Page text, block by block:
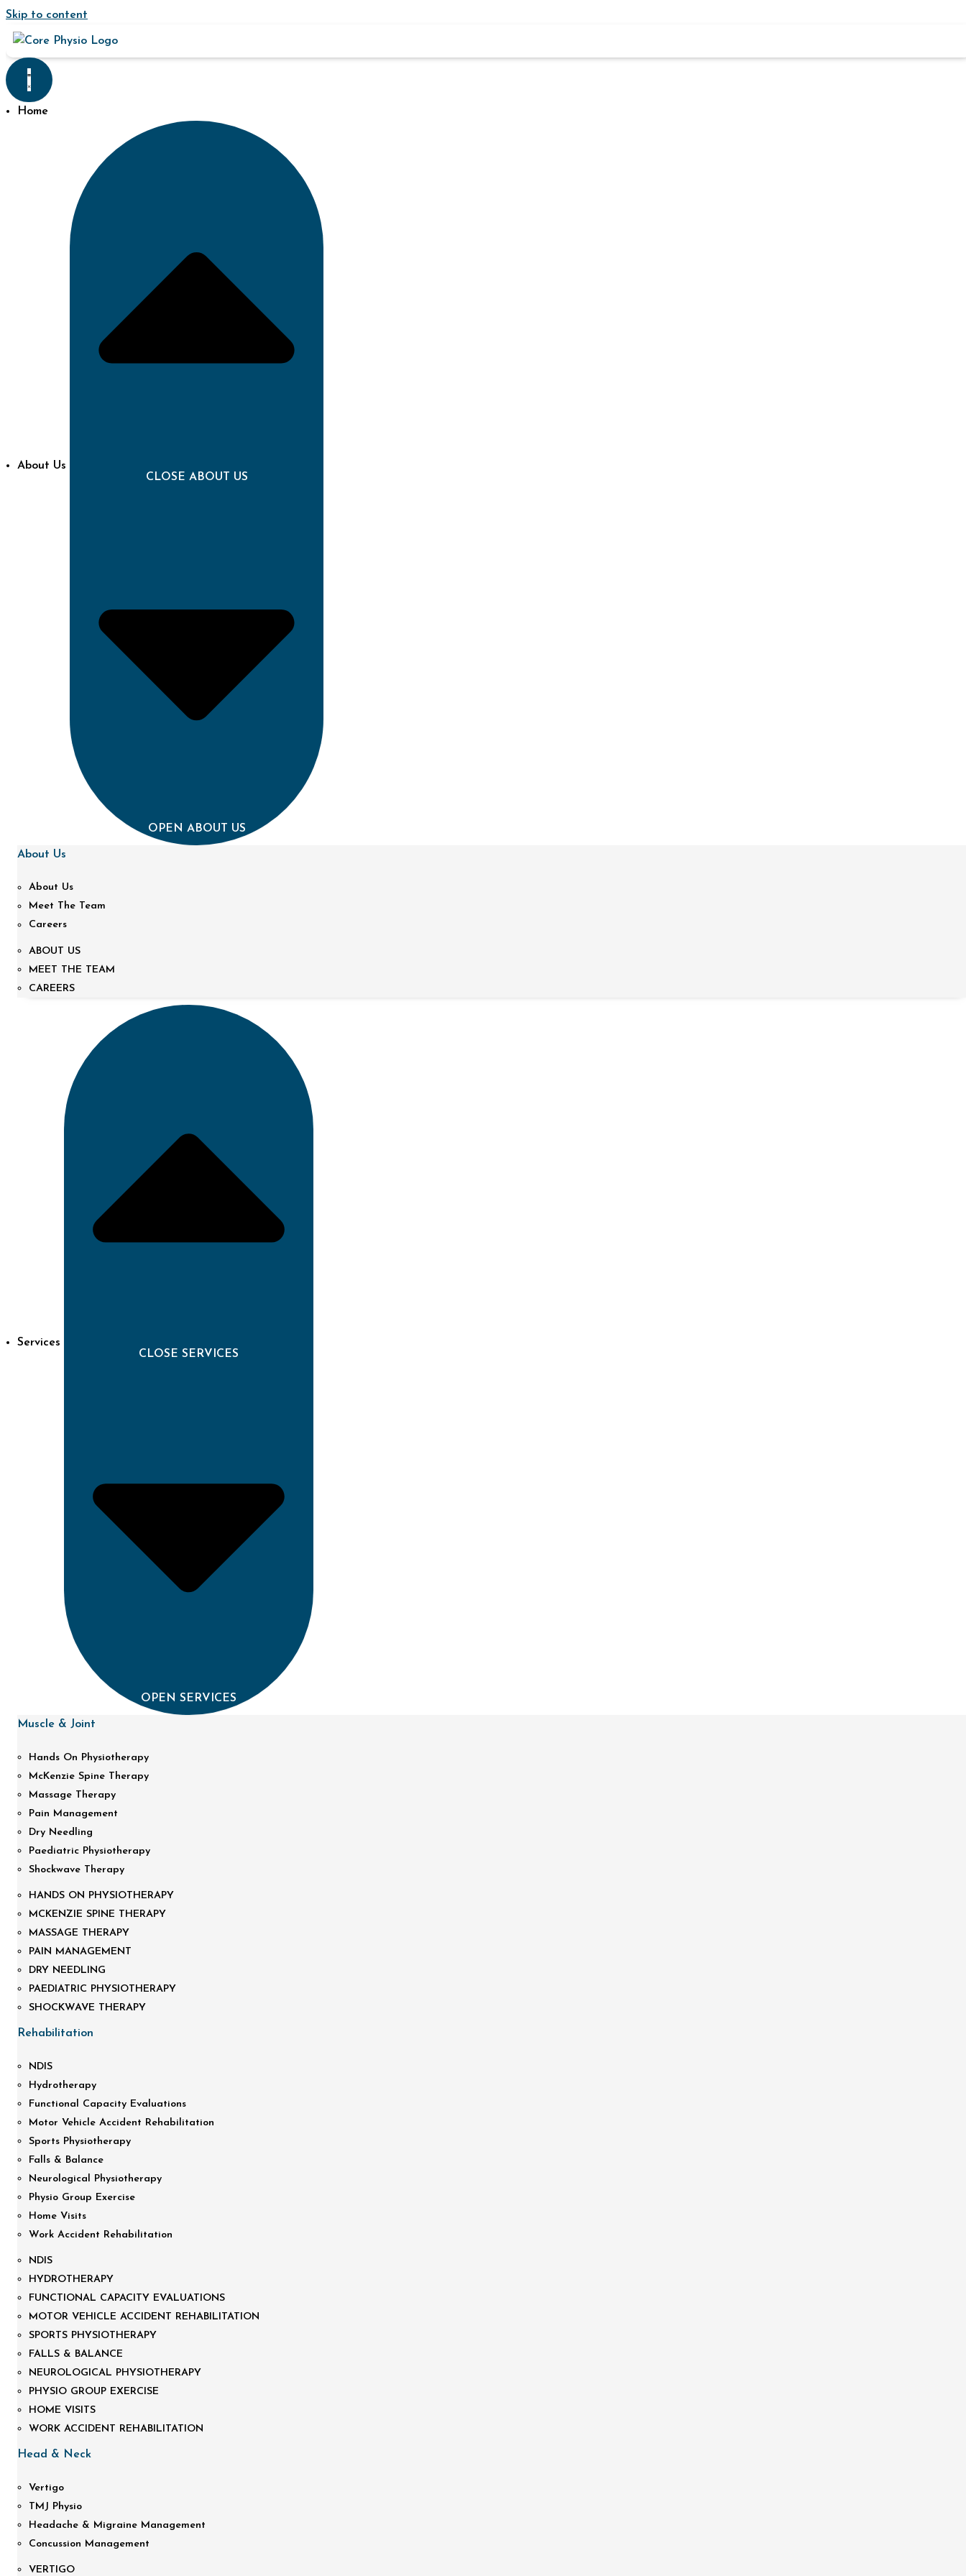
Skip to content
Home
About Us
CLOSE ABOUT US
OPEN ABOUT US
About Us
About Us
Meet The Team
Careers
ABOUT US
MEET THE TEAM
CAREERS
Services
CLOSE SERVICES
OPEN SERVICES
Muscle & Joint
Hands On Physiotherapy
McKenzie Spine Therapy
Massage Therapy
Pain Management
Dry Needling
Paediatric Physiotherapy
Shockwave Therapy
HANDS ON PHYSIOTHERAPY
MCKENZIE SPINE THERAPY
MASSAGE THERAPY
PAIN MANAGEMENT
DRY NEEDLING
PAEDIATRIC PHYSIOTHERAPY
SHOCKWAVE THERAPY
Rehabilitation
NDIS
Hydrotherapy
Functional Capacity Evaluations
Motor Vehicle Accident Rehabilitation
Sports Physiotherapy
Falls & Balance
Neurological Physiotherapy
Physio Group Exercise
Home Visits
Work Accident Rehabilitation
NDIS
HYDROTHERAPY
FUNCTIONAL CAPACITY EVALUATIONS
MOTOR VEHICLE ACCIDENT REHABILITATION
SPORTS PHYSIOTHERAPY
FALLS & BALANCE
NEUROLOGICAL PHYSIOTHERAPY
PHYSIO GROUP EXERCISE
HOME VISITS
WORK ACCIDENT REHABILITATION
Head & Neck
Vertigo
TMJ Physio
Headache & Migraine Management
Concussion Management
VERTIGO